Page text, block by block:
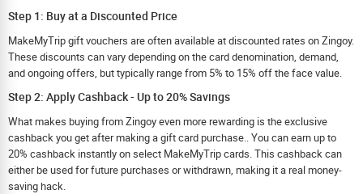
Step 1: Buy at a Discounted Price
MakeMyTrip gift vouchers are often available at discounted rates on Zingoy.
These discounts can vary depending on the card denomination, demand,
and ongoing offers, but typically range from 5% to 15% off the face value.
Step 2: Apply Cashback - Up to 20% Savings
What makes buying from Zingoy even more rewarding is the exclusive
cashback you get after making a gift card purchase.. You can earn up to
20% cashback instantly on select MakeMyTrip cards. This cashback can
either be used for future purchases or withdrawn, making it a real money-
saving hack.